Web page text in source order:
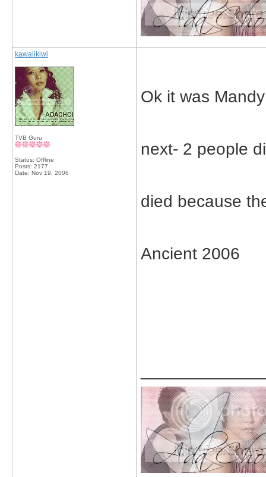
kawaiikiwi
TVB Guru
Status: Offline
Posts: 2177
Date: Nov 19, 2006
Ok it was
next- 2 people
died because
Ancient 2006